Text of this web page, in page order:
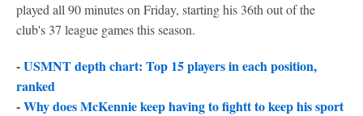
played all 90 minutes on Friday, starting his 36th out of the
club's 37 league games this season.
-USMNT depth chart: Top 15 players in each position,
ranked
-Why does McKennie keep having to fightt to keep his sport